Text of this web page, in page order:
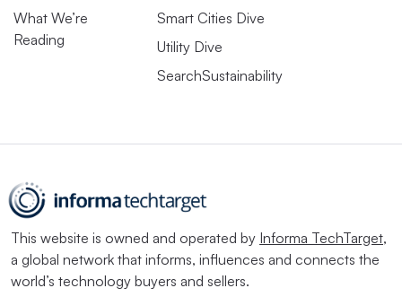
What We’re
Reading
Smart Cities Dive
Utility Dive
SearchSustainability
This website is owned and operated by Informa TechTarget,
a global network that informs, influences and connects the
world’s technology buyers and sellers.